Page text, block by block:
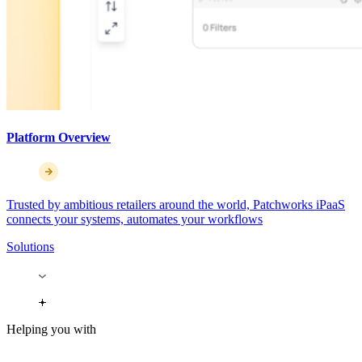
Platform Overview
Trusted by ambitious retailers around the world, Patchworks iPaaS
connects your systems, automates your workflows
Solutions
Helping you with